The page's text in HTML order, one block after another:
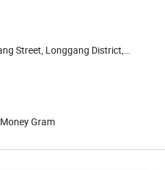
Street, Longgang District,
Gram